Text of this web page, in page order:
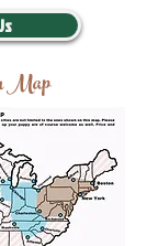
Map